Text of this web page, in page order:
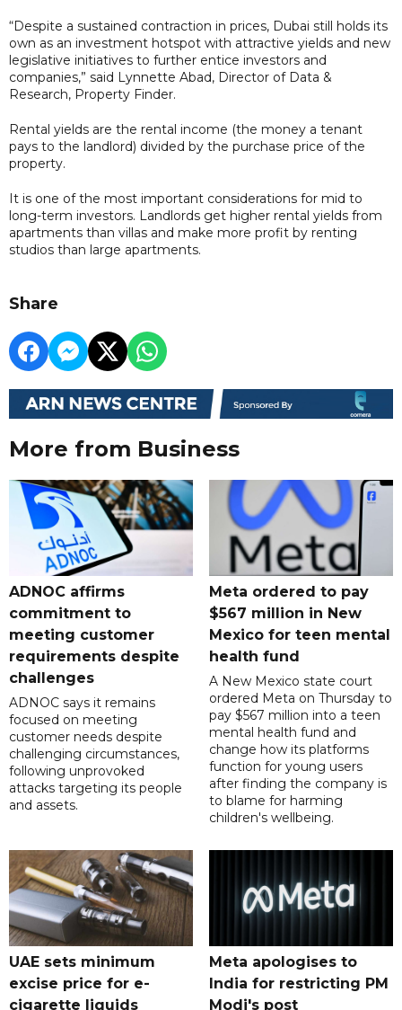
“Despite a sustained contraction in prices, Dubai still holds its
own as an investment hotspot with attractive yields and new
legislative initiatives to further entice investors and
companies,” said Lynnette Abad, Director of Data &
Research, Property Finder.
Rental yields are the rental income (the money a tenant
pays to the landlord) divided by the purchase price of the
property.
It is one of the most important considerations for mid to
long-term investors. Landlords get higher rental yields from
apartments than villas and make more profit by renting
studios than large apartments.
Share
More from Business
ADNOC affirms
commitment to
meeting customer
requirements despite
challenges
ADNOC says it remains
focused on meeting
customer needs despite
challenging circumstances,
following unprovoked
attacks targeting its people
and assets.
Meta ordered to pay
$567 million in New
Mexico for teen mental
health fund
A New Mexico state court
ordered Meta on Thursday to
pay $567 million into a teen
mental health fund and
change how its platforms
function for young users
after finding the company is
to blame for harming
children's wellbeing.
UAE sets minimum
excise price for e-
cigarette liquids
Meta apologises to
India for restricting PM
Modi's post